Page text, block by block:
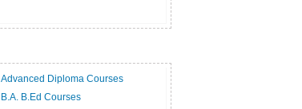
Advanced Diploma Courses
B.A. B.Ed Courses